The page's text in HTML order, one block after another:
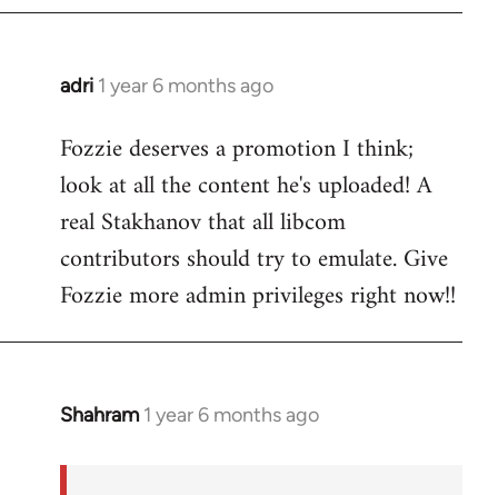
adri 1 year 6 months ago
Fozzie deserves a promotion I think;
look at all the content he's uploaded! A
real Stakhanov that all libcom
contributors should try to emulate. Give
Fozzie more admin privileges right now!!
Shahram 1 year 6 months ago
In